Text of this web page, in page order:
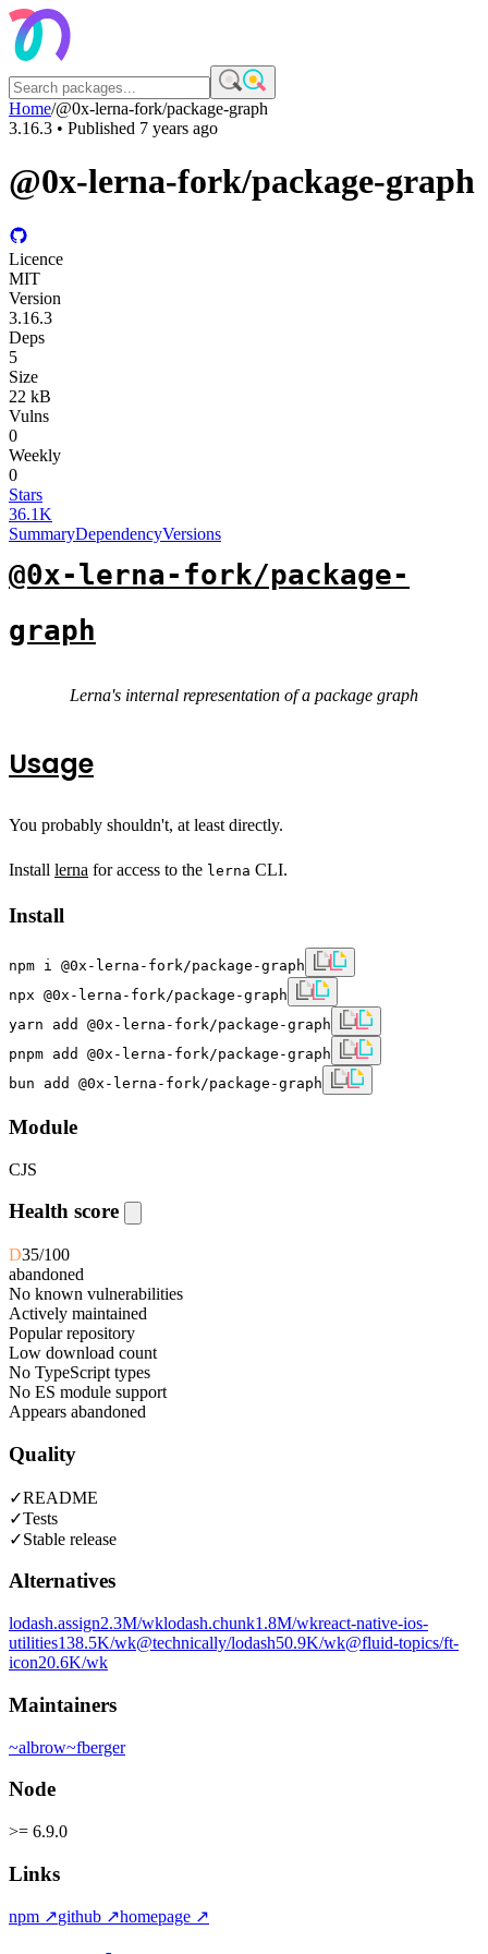
Home/@0x-lerna-fork/package-graph
3.16.3 • Published 7 years ago
@0x-lerna-fork/package-graph
Licence
MIT
Version
3.16.3
Deps
5
Size
22 kB
Vulns
0
Weekly
0
Stars
36.1K
SummaryDependencyVersions
@0x-lerna-fork/package-
graph
Lerna's internal representation of a package graph
Usage
You probably shouldn't, at least directly.
Install lerna for access to the lerna CLI.
Install
npm i @0x-lerna-fork/package-graph
npx @0x-lerna-fork/package-graph
yarn add @0x-lerna-fork/package-graph
pnpm add @0x-lerna-fork/package-graph
bun add @0x-lerna-fork/package-graph
Module
CJS
Health score
D35/100
abandoned
No known vulnerabilities
Actively maintained
Popular repository
Low download count
No TypeScript types
No ES module support
Appears abandoned
Quality
✓README
✓Tests
✓Stable release
Alternatives
lodash.assign2.3M/wklodash.chunk1.8M/wkreact-native-ios-
utilities138.5K/wk@technically/lodash50.9K/wk@fluid-topics/ft-
icon20.6K/wk
Maintainers
~albrow~fberger
Node
>= 6.9.0
Links
npm ↗github ↗homepage ↗